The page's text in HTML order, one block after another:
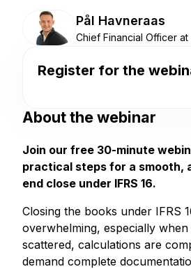
Pål Havneraas
Chief Financial Officer
Register for the
About the webinar
Join our free 30-minute
practical steps for a smooth,
end close under IFRS 16.
Closing the books under IFRS
overwhelming, especially when
scattered, calculations are
demand complete